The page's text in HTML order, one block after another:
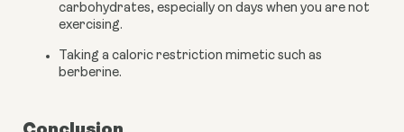
carbohydrates, especially on days when you are not
exercising.
Taking a caloric restriction mimetic such as
berberine.